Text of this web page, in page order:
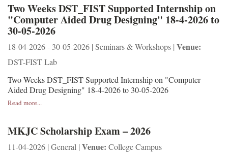
Two Weeks DST_FIST Supported Internship on
"Computer Aided Drug Designing" 18-4-2026 to
30-05-2026
18-04-2026 - 30-05-2026 | Seminars & Workshops | Venue:
DST-FIST Lab
Two Weeks DST_FIST Supported Internship on "Computer
Aided Drug Designing" 18-4-2026 to 30-05-2026
Read more...
MKJC Scholarship Exam – 2026
11-04-2026 | General | Venue: College Campus